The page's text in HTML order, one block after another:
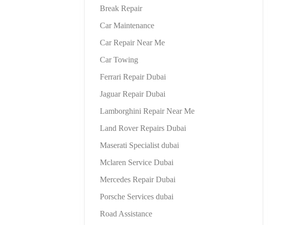
Break Repair
Car Maintenance
Car Repair Near Me
Car Towing
Ferrari Repair Dubai
Jaguar Repair Dubai
Lamborghini Repair Near Me
Land Rover Repairs Dubai
Maserati Specialist dubai
Mclaren Service Dubai
Mercedes Repair Dubai
Porsche Services dubai
Road Assistance